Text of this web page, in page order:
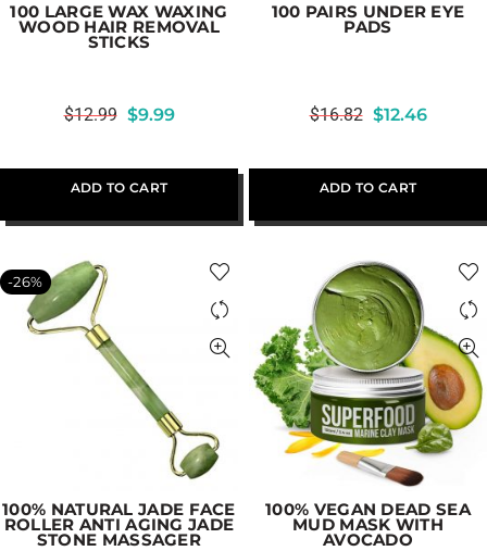
100 LARGE WAX WAXING
WOOD HAIR REMOVAL
STICKS
$12.99 $9.99
ADD TO CART
100 PAIRS UNDER EYE
PADS
$16.82 $12.46
ADD TO CART
-26%
100% NATURAL JADE FACE
ROLLER ANTI AGING JADE
STONE MASSAGER
100% VEGAN DEAD SEA
MUD MASK WITH
AVOCADO